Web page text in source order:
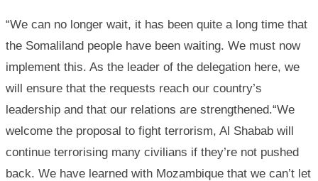
“We can no longer wait, it has been quite a long time that
the Somaliland people have been waiting. We must now
implement this. As the leader of the delegation here, we
will ensure that the requests reach our country’s
leadership and that our relations are strengthened.“We
welcome the proposal to fight terrorism, Al Shabab will
continue terrorising many civilians if they’re not pushed
back. We have learned with Mozambique that we can’t let